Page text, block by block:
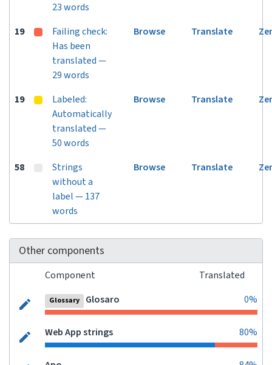
23 words
19
Failing check:
Has been
translated —
29 words
Browse Translate
19
Labeled:
Automatically
translated —
50 words
Browse Translate
58
Strings
without a
label — 137
words
Browse Translate
Other components
Component Translated
Glossary Glosaro 0%
Web App strings 80%